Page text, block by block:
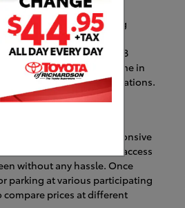
impressive parking
the United States. Its
and location for 2018
payments scheme in
600,000 off-street locations.
the United States.
through their
interactive and responsive
you can flawlessly access
without any hassle. Once
parking at various participating
prices at different